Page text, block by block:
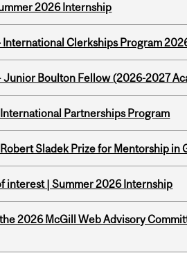
2026 Internship
International Clerkships Program
Junior Boulton Fellow (2026-2027
Partnerships Program
Sladek Prize for Mentorship in
interest | Summer 2026 Internship
2026 McGill Web Advisory